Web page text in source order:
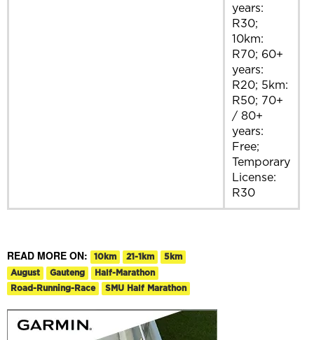
years:
R30;
10km:
R70; 60+
years:
R20; 5km:
R50; 70+
/ 80+
years:
Free;
Temporary
License:
R30
READ MORE ON: 10km 21-1km
5km
August
Gauteng
Half-Marathon
Road-Running-Race
SMU Half Marathon